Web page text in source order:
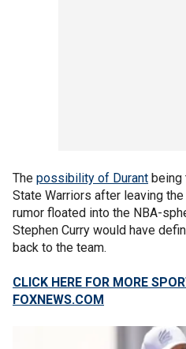
The possibility of Durant being
State Warriors after leaving
rumor floated into the NBA-
Stephen Curry would have
back to the team.
CLICK HERE FOR MORE
FOXNEWS.COM